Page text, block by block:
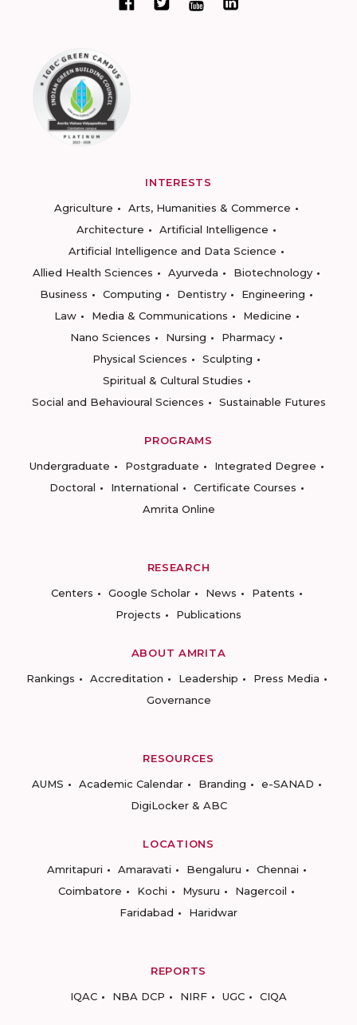
INTERESTS
Agriculture
Arts, Humanities & Commerce
Architecture
Artificial Intelligence
Artificial Intelligence and Data Science
Allied Health Sciences
Ayurveda
Biotechnology
Business
Computing Dentistry
Engineering
Law
Media & Communications
Medicine
Nano Sciences
Nursing
Pharmacy
Physical Sciences
Sculpting
Spiritual & Cultural Studies
Social and Behavioural Sciences
Sustainable Futures
PROGRAMS
Undergraduate
Postgraduate
Integrated Degree
Doctoral
International
Certificate Courses
Amrita Online
RESEARCH
Centers
Google Scholar News
Patents
Projects
Publications
ABOUT AMRITA
Rankings
Accreditation Leadership
Press Media
Governance
RESOURCES
AUMS
Academic Calendar Branding
e-SANAD
DigiLocker & ABC
LOCATIONS
Amritapuri
Amaravati Bengaluru
Chennai
Coimbatore
Kochi Mysuru
Nagercoil
Faridabad
Haridwar
REPORTS
IQAC
NBA DCP NIRF UGC CIQA